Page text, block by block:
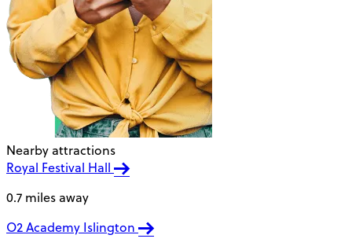
Nearby attractions
Royal Festival Hall
0.7 miles away
O2 Academy Islington